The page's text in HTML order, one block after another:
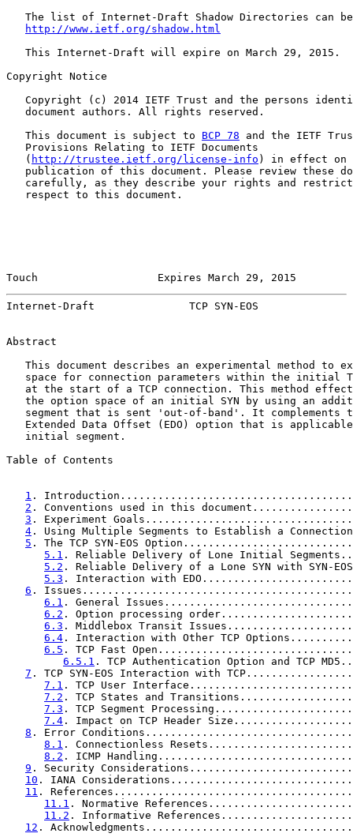
The list of Internet-Draft Shadow Directories can
http://www.ietf.org/shadow.html
   This Internet-Draft will expire on March 29, 2015.
Copyright Notice
Copyright (c) 2014 IETF Trust and the persons
   document authors. All rights reserved.
   This document is subject to
BCP 78 and the IETF
   Provisions Relating to IETF Documents
   (
http://trustee.ietf.org/license-info ) in effect on
publication of this document. Please review these
carefully, as they describe your rights and
   respect to this document.
Touch                   Expires March 29, 2015
Internet-Draft               TCP SYN-EOS
Abstract
This document describes an experimental method to
space for connection parameters within the initial
at the start of a TCP connection. This method
the option space of an initial SYN by using an
segment that is sent 'out-of-band'. It complements
Extended Data Offset (EDO) option that is
   initial segment.
Table of Contents
1 .
2 . Conventions used in this
3 . Experiment
4 . Using Multiple Segments to Establish a
5 . The TCP SYN-EOS
5.1 . Reliable Delivery of Lone Initial
5.2 . Reliable Delivery of a Lone SYN with
5.3 . Interaction with
6 .
6.1 . General
6.2 . Option processing
6.3 . Middlebox Transit
6.4 . Interaction with Other TCP
6.5 . TCP Fast
6.5.1 . TCP Authentication Option and TCP
7 . TCP SYN-EOS Interaction with
7.1 . TCP User
7.2 . TCP States and
7.3 . TCP Segment
7.4 . Impact on TCP Header
8 . Error
8.1 . Connectionless
8.2 . ICMP
9 . Security
10 . IANA
11 .
11.1 . Normative
11.2 . Informative
12 .